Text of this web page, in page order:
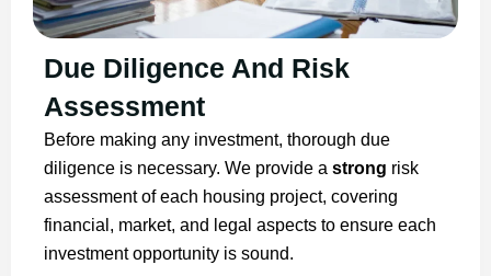
Due Diligence And Risk
Assessment
Before making any investment, thorough due
diligence is necessary. We provide a strong risk
assessment of each housing project, covering
financial, market, and legal aspects to ensure each
investment opportunity is sound.